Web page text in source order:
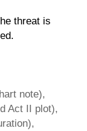
threat is
note),
Act II plot),